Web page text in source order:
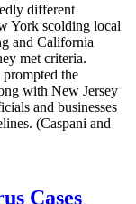
different
York scolding local
and California
met criteria.
prompted the
with New Jersey
and businesses
(Caspani and
Cases